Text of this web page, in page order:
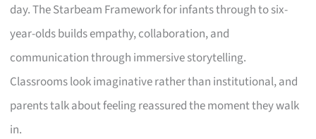
day. The Starbeam Framework for infants through to six-
year-olds builds empathy, collaboration, and
communication through immersive storytelling.
Classrooms look imaginative rather than institutional, and
parents talk about feeling reassured the moment they walk
in.